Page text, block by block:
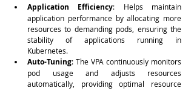
Application Efficiency: Helps maintain
application performance by allocating more
resources to demanding pods, ensuring the
stability of applications running in
Kubernetes.
Auto-Tuning: The VPA continuously monitors
pod usage and adjusts resources
automatically, providing optimal resource